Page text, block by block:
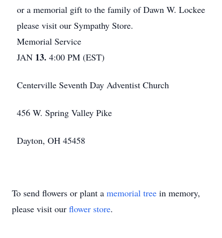
or a memorial gift to the family of Dawn W. Lockee
please visit our Sympathy Store.
Memorial Service
JAN 13. 4:00 PM (EST)
Centerville Seventh Day Adventist Church
456 W. Spring Valley Pike
Dayton, OH 45458
To send flowers or plant a memorial tree in memory,
please visit our flower store.